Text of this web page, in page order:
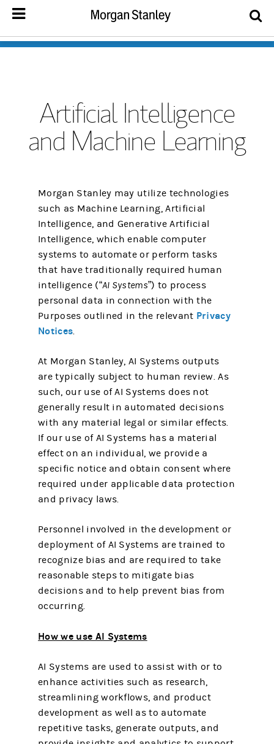
Artificial Intelligence
and Machine Learning
Morgan Stanley may utilize technologies
such as Machine Learning, Artificial
Intelligence, and Generative Artificial
Intelligence, which enable computer
systems to automate or perform tasks
that have traditionally required human
intelligence (“AI Systems”) to process
personal data in connection with the
Purposes outlined in the relevant Privacy
Notices.
At Morgan Stanley, AI Systems outputs
are typically subject to human review. As
such, our use of AI Systems does not
generally result in automated decisions
with any material legal or similar effects.
If our use of AI Systems has a material
effect on an individual, we provide a
specific notice and obtain consent where
required under applicable data protection
and privacy laws.
Personnel involved in the development or
deployment of AI Systems are trained to
recognize bias and are required to take
reasonable steps to mitigate bias
decisions and to help prevent bias from
occurring.
How we use AI Systems
AI Systems are used to assist with or to
enhance activities such as research,
streamlining workflows, and product
development as well as to automate
repetitive tasks, generate outputs, and